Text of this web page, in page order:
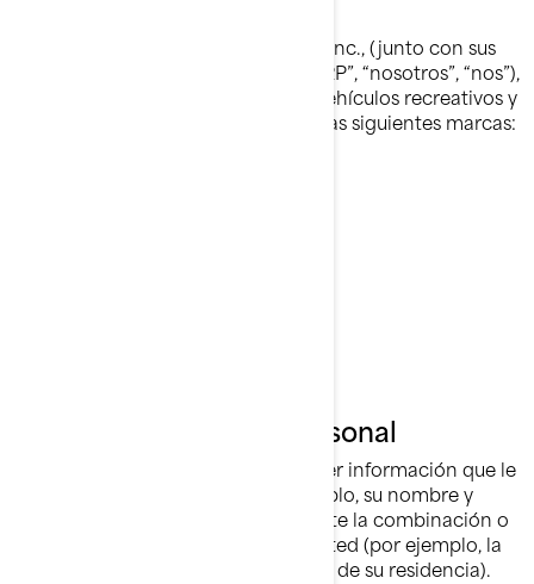
Bombardier Recreational Products Inc., (junto con sus
compañías filiales y subsidiarias, “BRP”, “nosotros”, “nos”),
es líder global en el campo de los vehículos recreativos y
sistemas de propulsión, dirigiendo las siguientes marcas:
Qué es Información Personal
La Información Personal es cualquier información que le
identifique directamente (por ejemplo, su nombre y
apellido), o indirectamente, mediante la combinación o
asociación de varios datos sobre usted (por ejemplo, la
placa de su automóvil y la dirección de su residencia).